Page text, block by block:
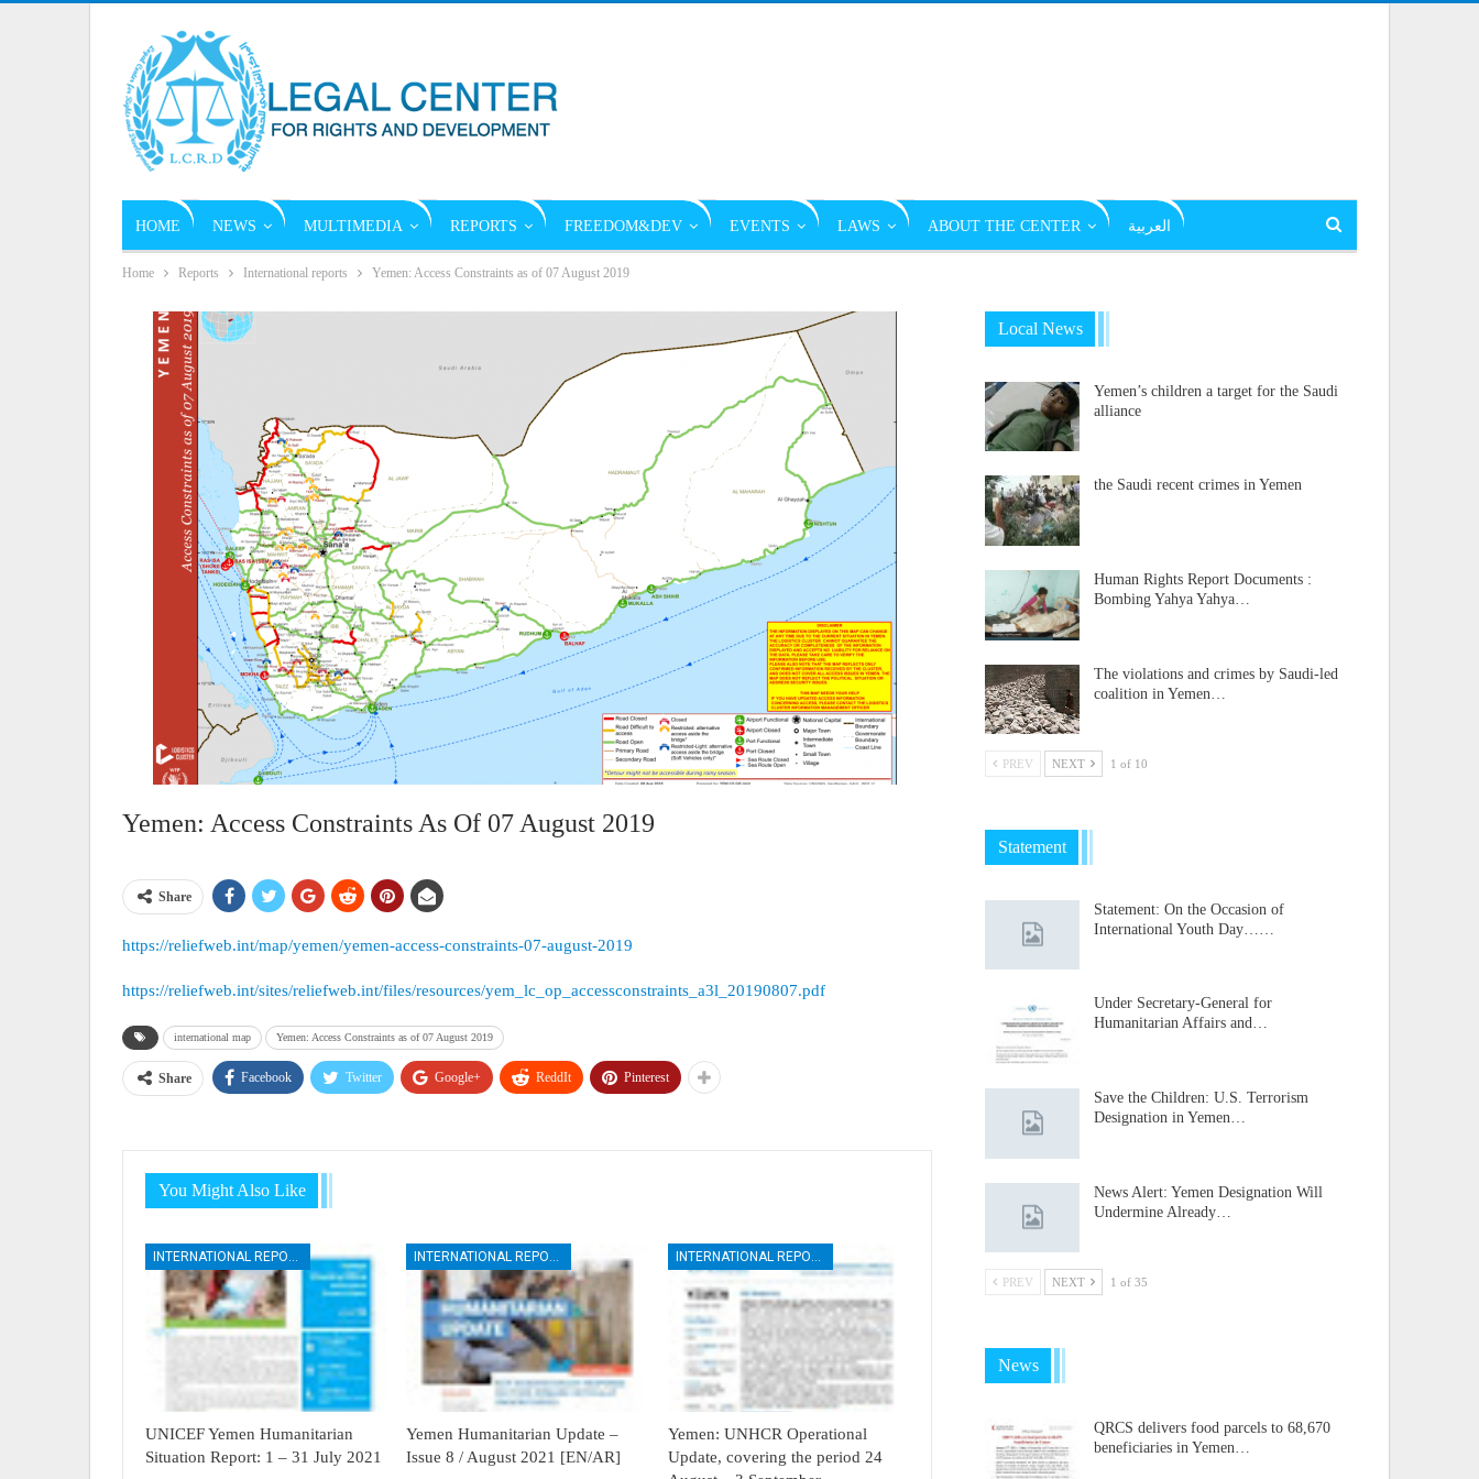
HOME NEWS MULTIMEDIA REPORTS FREEDOM&DEV EVENTS LAWS ABOUT THE CENTER العربية
Home Reports International reports Yemen: Access Constraints as of 07 August 2019
Yemen: Access Constraints As Of 07 August 2019
Share
https://reliefweb.int/map/yemen/yemen-access-constraints-07-august-2019
https://reliefweb.int/sites/reliefweb.int/files/resources/yem_lc_op_accessconstraints_a3l_20190807.pdf
international map Yemen: Access Constraints as of 07 August 2019
Share Facebook Twitter Google+ ReddIt Pinterest
You Might Also Like
UNICEF Yemen Humanitarian
Situation Report: 1 – 31 July 2021
Yemen Humanitarian Update –
Issue 8 / August 2021 [EN/AR]
Yemen: UNHCR Operational
Update, covering the period 24
Local News
Yemen’s children a target for the Saudi
alliance
the Saudi recent crimes in Yemen
Human Rights Report Documents :
Bombing Yahya Yahya…
The violations and crimes by Saudi-led
coalition in Yemen…
PREV NEXT 1 of 10
Statement
Statement: On the Occasion of
International Youth Day……
Under Secretary-General for
Humanitarian Affairs and…
Save the Children: U.S. Terrorism
Designation in Yemen…
News Alert: Yemen Designation Will
Undermine Already…
PREV NEXT 1 of 35
News
QRCS delivers food parcels to 68,670
beneficiaries in Yemen…